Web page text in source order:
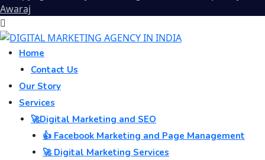
Awaraj
Home
Contact Us
Our Story
Services
🚀Digital Marketing and SEO
👍 Facebook Marketing and Page Management
🚀 Digital Marketing Services